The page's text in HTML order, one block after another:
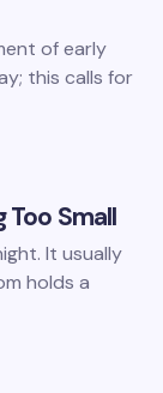
of early
this calls for
Too Small
It usually
holds a